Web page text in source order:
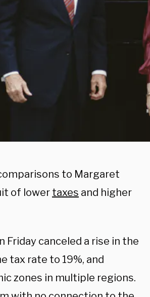
to Margaret
of lower taxes and higher
canceled a rise in the
tax rate to 19%, and
zones in multiple regions.